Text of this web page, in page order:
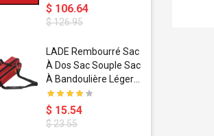
$ 106.64
$ 126.95
LADE Rembourré Sac
À Dos Sac Souple Sac
À Bandoulière Léger
Avec Poignée De
Transport
Bandoulière
$ 15.54
$ 23.55